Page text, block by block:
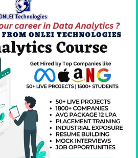
Resume Building